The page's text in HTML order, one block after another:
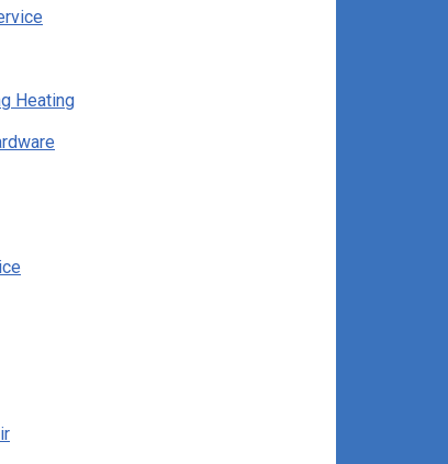
Heating